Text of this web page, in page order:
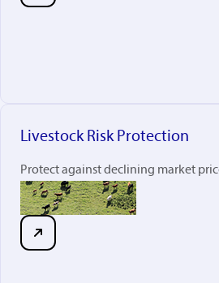
Livestock Risk Protection
Protect against declining market